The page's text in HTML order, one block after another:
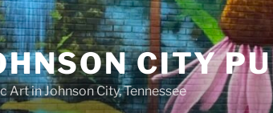
CITY
Art in Johnson City, Tennessee